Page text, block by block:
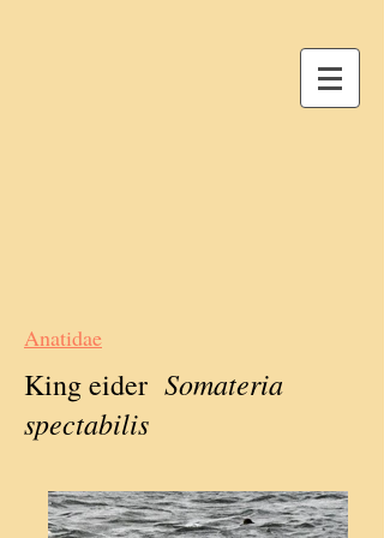
Anatidae
King eider Somateria
spectabilis